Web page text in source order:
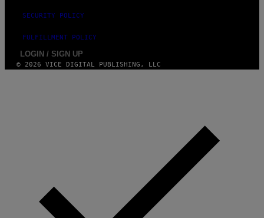
SECURITY POLICY
FULFILLMENT POLICY
LOGIN / SIGN UP
© 2026 VICE DIGITAL PUBLISHING, LLC